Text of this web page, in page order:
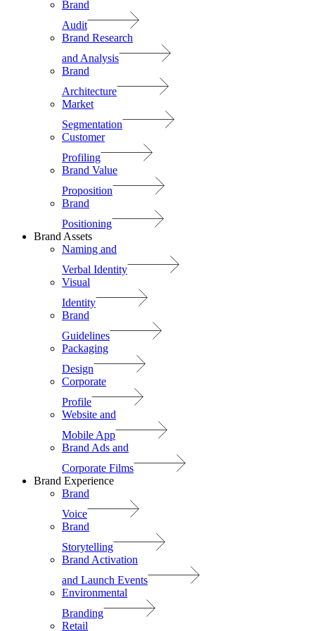
Brand
Audit
Brand Research
and Analysis
Brand
Architecture
Market
Segmentation
Customer
Profiling
Brand Value
Proposition
Brand
Positioning
Brand Assets
Naming and
Verbal Identity
Visual
Identity
Brand
Guidelines
Packaging
Design
Corporate
Profile
Website and
Mobile App
Brand Ads and
Corporate Films
Brand Experience
Brand
Voice
Brand
Storytelling
Brand Activation
and Launch Events
Environmental
Branding
Retail